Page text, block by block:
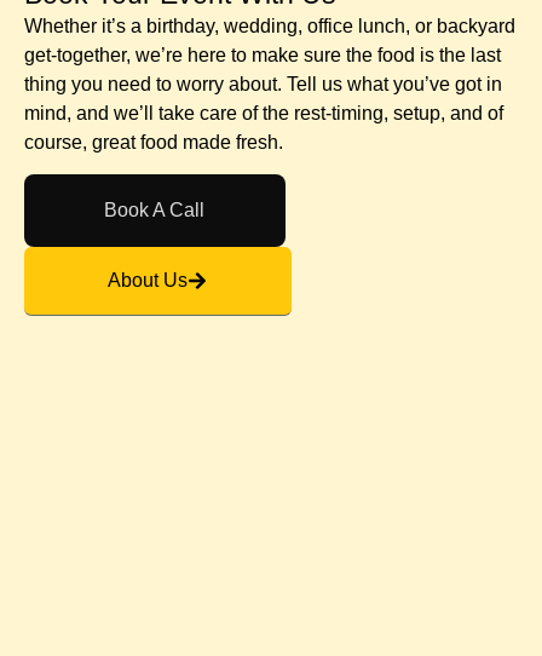
Whether it’s a birthday, wedding, office lunch, or backyard
get-together, we’re here to make sure the food is the last
thing you need to worry about. Tell us what you’ve got in
mind, and we’ll take care of the rest-timing, setup, and of
course, great food made fresh.
Book A Call
About Us